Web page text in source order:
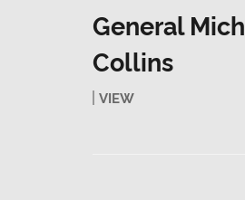
General
Collins
VIEW